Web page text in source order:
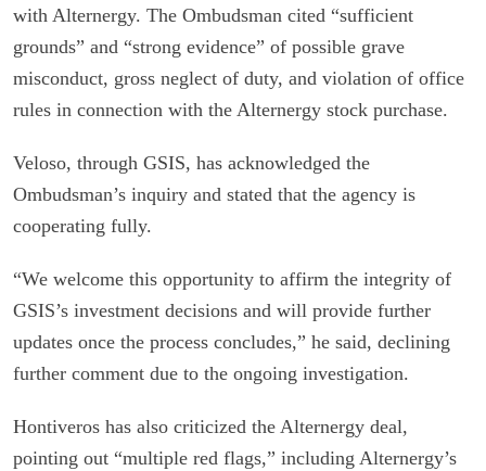
with Alternergy. The Ombudsman cited “sufficient
grounds” and “strong evidence” of possible grave
misconduct, gross neglect of duty, and violation of office
rules in connection with the Alternergy stock purchase.
Veloso, through GSIS, has acknowledged the
Ombudsman’s inquiry and stated that the agency is
cooperating fully.
“We welcome this opportunity to affirm the integrity of
GSIS’s investment decisions and will provide further
updates once the process concludes,” he said, declining
further comment due to the ongoing investigation.
Hontiveros has also criticized the Alternergy deal,
pointing out “multiple red flags,” including Alternergy’s